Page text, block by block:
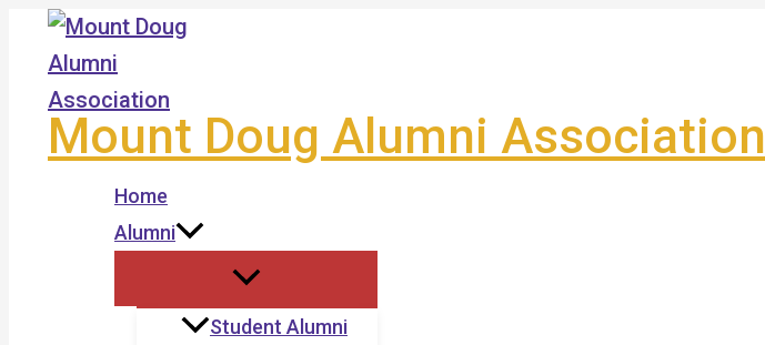
Skip
content
Mount Doug Alumni Association
Home
Alumni
Student Alumni